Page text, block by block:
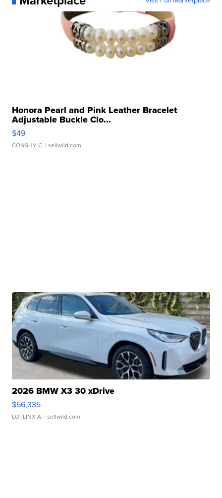
Honora Pearl and Pink Leather Bracelet
Adjustable Buckle Clo...
$49
CONSHY C. | sellwild.com
2026 BMW X3 30 xDrive
$56,335
LOTLINX A. | sellwild.com